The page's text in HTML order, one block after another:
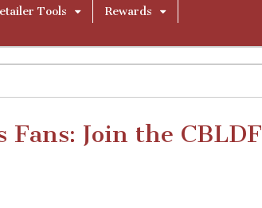
Tools
Rewards
Join the CBLDF